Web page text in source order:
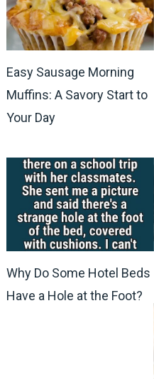
Easy Sausage Morning
Muffins: A Savory Start to
Your Day
Why Do Some Hotel Beds
Have a Hole at the Foot?